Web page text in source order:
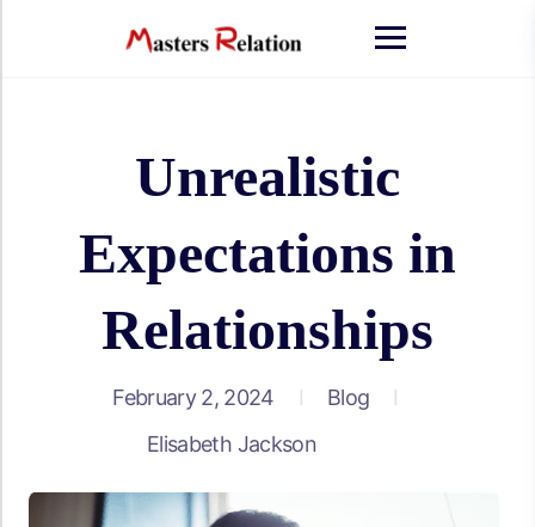
Unrealistic
Expectations in
Relationships
February 2, 2024
Blog
Elisabeth Jackson